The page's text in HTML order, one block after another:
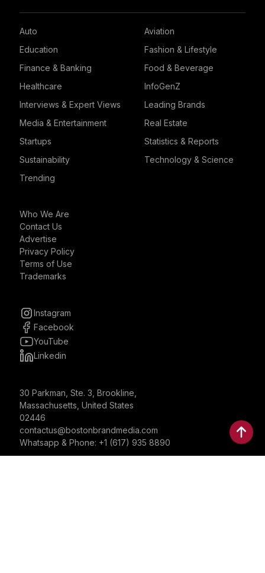
Auto
Aviation
Education
Fashion & Lifestyle
Finance & Banking
Food & Beverage
Healthcare
InfoGenZ
Interviews & Expert Views
Leading Brands
Media & Entertainment
Real Estate
Startups
Statistics & Reports
Sustainability
Technology & Science
Trending
Who We Are
Contact Us
Advertise
Privacy Policy
Terms of Use
Trademarks
Instagram
Facebook
YouTube
Linkedin
30 Parkman, Ste. 3, Brookline,
Massachusetts, United States
02446
contactus@bostonbrandmedia.com
Whatsapp & Phone: +1 (617) 935 8890